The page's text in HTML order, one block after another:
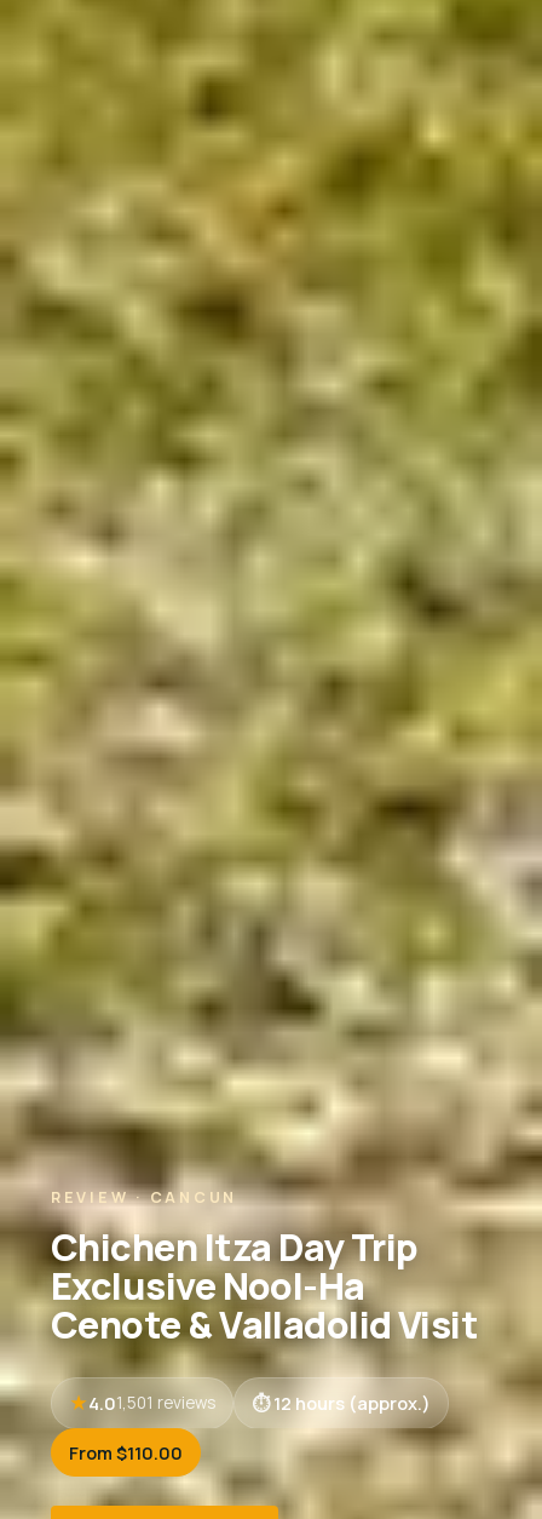
REVIEW · CANCUN
Chichen Itza Day Trip
Exclusive Nool-Ha
Cenote & Valladolid Visit
4.01,501 reviews 12 hours (approx.)
From $110.00